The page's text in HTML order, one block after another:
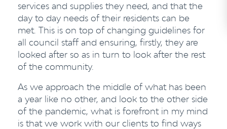
services and supplies they need, and that the
day to day needs of their residents can be
met. This is on top of changing guidelines for
all council staff and ensuring, firstly, they are
looked after so as in turn to look after the rest
of the community.
As we approach the middle of what has been
a year like no other, and look to the other side
of the pandemic, what is forefront in my mind
is that we work with our clients to find ways